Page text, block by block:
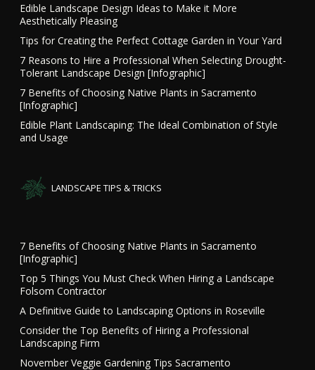
Edible Landscape Design Ideas to Make it More
Aesthetically Pleasing
Tips for Creating the Perfect Cottage Garden in Your Yard
7 Reasons to Hire a Professional When Selecting Drought-
Tolerant Landscape Design [Infographic]
7 Benefits of Choosing Native Plants in Sacramento
[Infographic]
Edible Plant Landscaping: The Ideal Combination of Style
and Usage
LANDSCAPE TIPS & TRICKS
7 Benefits of Choosing Native Plants in Sacramento
[Infographic]
Top 5 Things You Must Check When Hiring a Landscape
Folsom Contractor
A Definitive Guide to Landscaping Options in Roseville
Consider the Top Benefits of Hiring a Professional
Landscaping Firm
November Veggie Gardening Tips Sacramento